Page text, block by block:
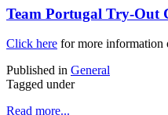
Team Portugal Try-Out
Click here for more information
Published in General
Tagged under
Read more...